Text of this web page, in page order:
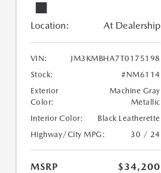
Location: At Dealership
VIN:
JM3KMBHA7T0175198
Stock:
#NM6114
Exterior
Color:
Machine Gray
Metallic
Interior Color:
Black Leatherette
Highway/City MPG:
30 / 24
MSRP
$34,200